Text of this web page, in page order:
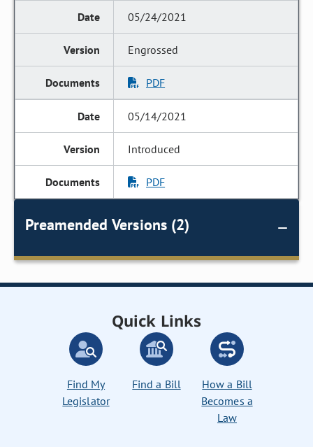
05/24/2021
Engrossed
PDF
05/14/2021
Introduced
PDF
Preamended Versions (2)
Quick Links
Find My
Legislator
Find a Bill
How a Bill
Becomes a
Law